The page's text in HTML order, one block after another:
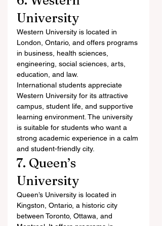
University
Western University is located in
London, Ontario, and offers programs
in business, health sciences,
engineering, social sciences, arts,
education, and law.
International students appreciate
Western University for its attractive
campus, student life, and supportive
learning environment. The university
is suitable for students who want a
strong academic experience in a calm
and student-friendly city.
7. Queen’s
University
Queen’s University is located in
Kingston, Ontario, a historic city
between Toronto, Ottawa, and